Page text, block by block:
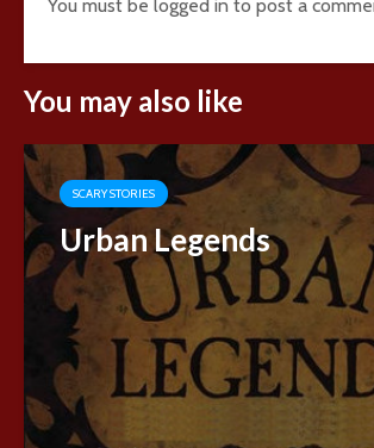
You must be logged in to post a
You may also like
SCARY STORIES
Urban Legends